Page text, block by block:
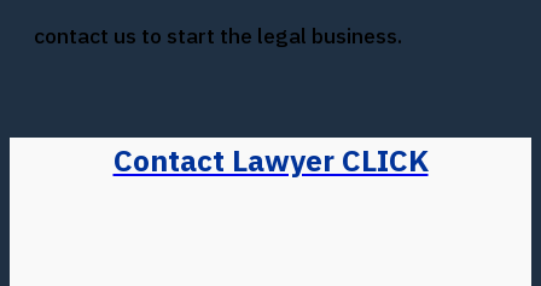
contact us to start the legal business.
Contact Lawyer CLICK